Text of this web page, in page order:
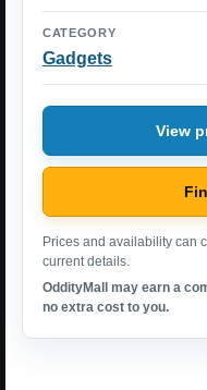
CATEGORY
Gadgets
View
Prices and availability can
current details.
OddityMall may earn a
no extra cost to you.